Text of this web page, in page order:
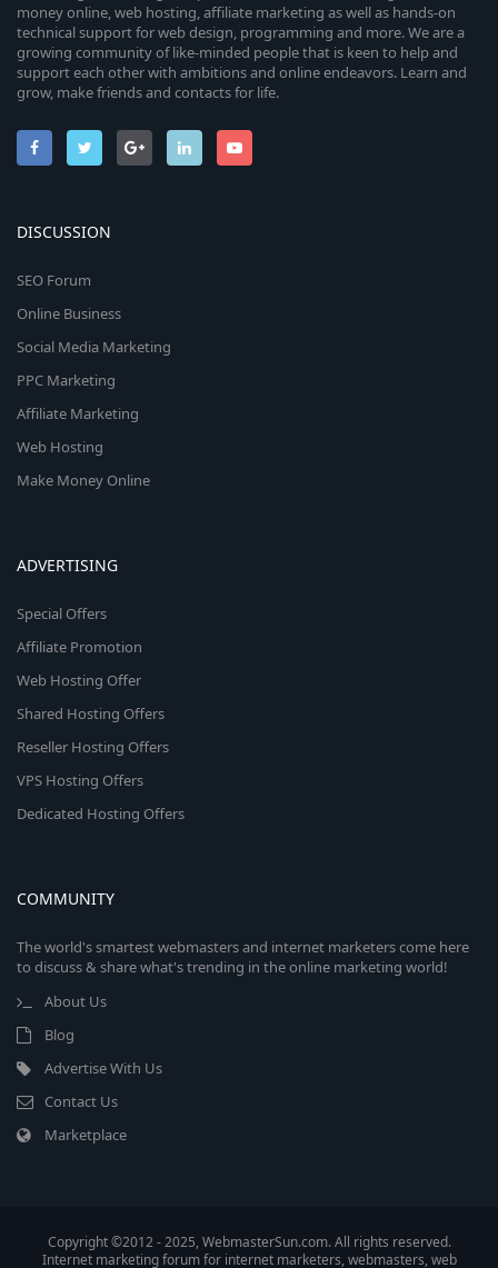
money online, web hosting, affiliate marketing as well as hands-on
technical support for web design, programming and more. We are a
growing community of like-minded people that is keen to help and
support each other with ambitions and online endeavors. Learn and
grow, make friends and contacts for life.
DISCUSSION
SEO Forum
Online Business
Social Media Marketing
PPC Marketing
Affiliate Marketing
Web Hosting
Make Money Online
ADVERTISING
Special Offers
Affiliate Promotion
Web Hosting Offer
Shared Hosting Offers
Reseller Hosting Offers
VPS Hosting Offers
Dedicated Hosting Offers
COMMUNITY
The world's smartest webmasters and internet marketers come here
to discuss & share what's trending in the online marketing world!
About Us
Blog
Advertise With Us
Contact Us
Marketplace
Copyright ©2012 - 2025, WebmasterSun.com. All rights reserved.
Internet marketing forum for internet marketers, webmasters, web